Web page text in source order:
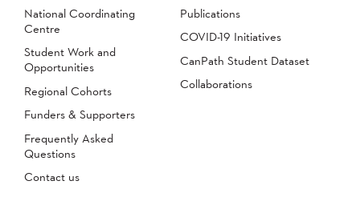
National Coordinating
Centre
Student Work and
Opportunities
Regional Cohorts
Funders & Supporters
Frequently Asked
Questions
Contact us
Publications
COVID-19 Initiatives
CanPath Student Dataset
Collaborations